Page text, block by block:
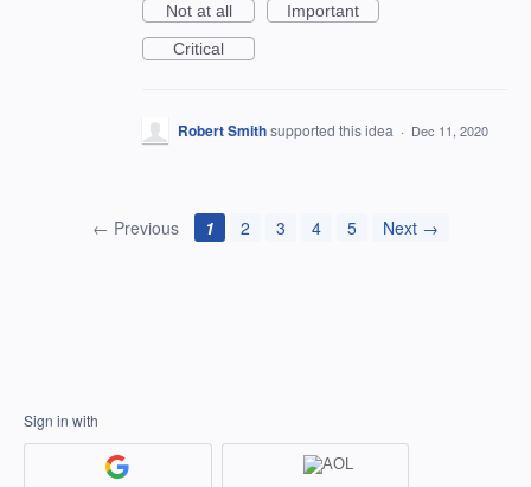
Not at all
Important
Critical
Robert Smithsupported this idea · Dec 11, 2020
← Previous 1 2 3 4 5 Next →
Sign in with